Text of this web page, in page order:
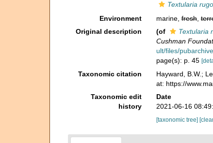
Textularia
Environment
marine,fresh,
Original description
(of Textularia
Cushman
ult/files/
page(s): p. 45
Taxonomic citation Hayward, B.W.;
at: https://
Taxonomic edit
history
Date
2021-06-16
[taxonomic tree]